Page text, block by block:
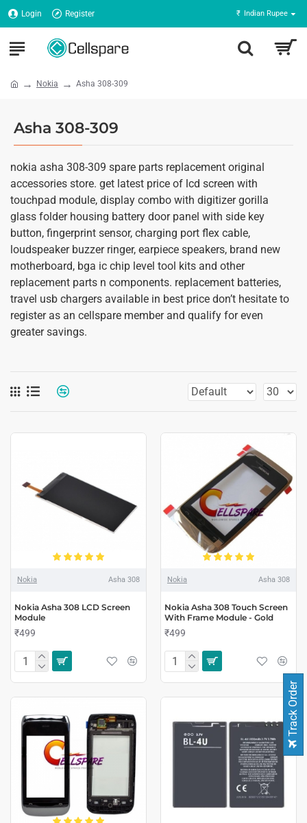
Login Register ₹ Indian Rupee
Nokia Asha 308-309
Asha 308-309
nokia asha 308-309 spare parts replacement original
accessories store. get latest price of lcd screen with
touchpad module, display combo with digitizer gorilla
glass folder housing battery door panel with side key
button, fingerprint sensor, charging port flex cable,
loudspeaker buzzer ringer, earpiece speakers, brand new
motherboard, bga ic chip level tool kits and other
replacement parts n components. replacement batteries,
travel usb chargers available in best price don’t hesitate to
register as an cellspare member and qualify for even
greater savings.
Nokia Asha 308
Nokia Asha 308 LCD Screen
Module
₹499
Nokia Asha 308
Nokia Asha 308 Touch Screen
With Frame Module - Gold
₹499
Track Order